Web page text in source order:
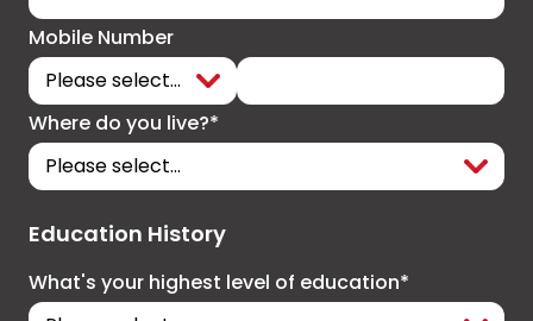
Mobile Number
Where do you live?*
Education History
What's your highest level of education*